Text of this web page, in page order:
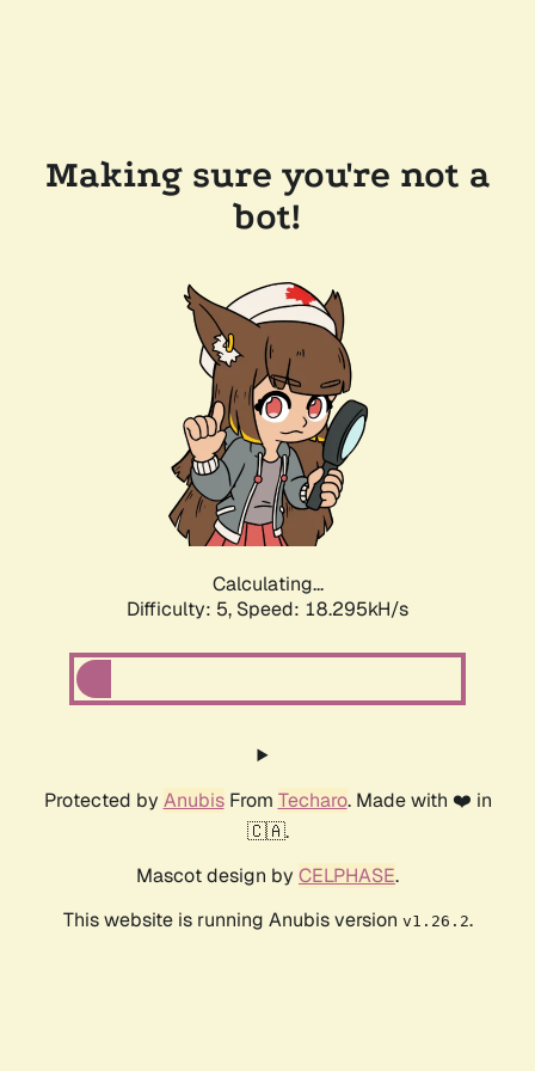
Making sure you're not a
bot!
Calculating...
Difficulty: 5, Speed: 18.295kH/s
Protected by AnubisFrom Techaro. Made with ❤️ in
🇨🇦.
Mascot design by CELPHASE.
This website is running Anubis version v1.26.2.